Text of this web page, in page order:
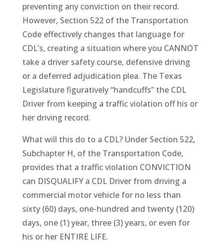
preventing any conviction on their record.
However, Section 522 of the Transportation
Code effectively changes that language for
CDL’s, creating a situation where you CANNOT
take a driver safety course, defensive driving
or a deferred adjudication plea. The Texas
Legislature figuratively “handcuffs” the CDL
Driver from keeping a traffic violation off his or
her driving record.
What will this do to a CDL? Under Section 522,
Subchapter H, of the Transportation Code,
provides that a traffic violation CONVICTION
can DISQUALIFY a CDL Driver from driving a
commercial motor vehicle for no less than
sixty (60) days, one-hundred and twenty (120)
days, one (1) year, three (3) years, or even for
his or her ENTIRE LIFE.